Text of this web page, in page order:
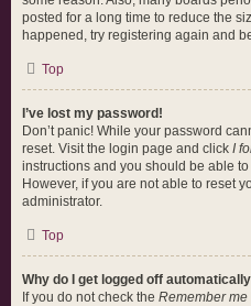
posted for a long time to reduce the
happened, try registering again and
Top
I’ve lost my password!
Don’t panic! While your password
reset. Visit the login page and click I
instructions and you should be able
However, if you are not able to reset
administrator.
Top
Why do I get logged off
If you do not check the Remember me